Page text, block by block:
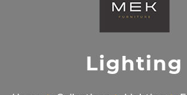
Lighting